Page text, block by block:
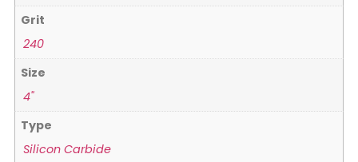
Grit
240
Size
4"
Type
Silicon Carbide